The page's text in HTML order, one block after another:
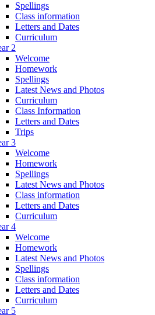
Spellings
Class information
Letters and Dates
Curriculum
2
Welcome
Homework
Spellings
Latest News and Photos
Curriculum
Class Information
Letters and Dates
Trips
3
Welcome
Homework
Spellings
Latest News and Photos
Class information
Letters and Dates
Curriculum
4
Welcome
Homework
Latest News and Photos
Spellings
Class information
Letters and Dates
Curriculum
5